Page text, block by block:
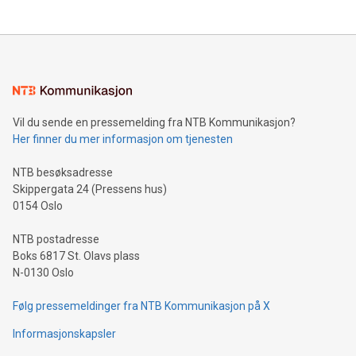
mining.Energy Market Dynamics: Explore how Bitcoin mining
mining.Sound Money: Discover how tamper-proof currency
neutral payment systems support humanitarian
projects.Carbon Footprint: Compare Bitcoin's environmental
event and dive into the critical topics of Bitcoin
Vil du sende en pressemelding fra NTB Kommunikasjon?
Her finner du mer informasjon om tjenesten
NTB besøksadresse
Skippergata 24 (Pressens hus)
0154 Oslo
NTB postadresse
Boks 6817 St. Olavs plass
N-0130 Oslo
Følg pressemeldinger fra NTB Kommunikasjon på X
Informasjonskapsler